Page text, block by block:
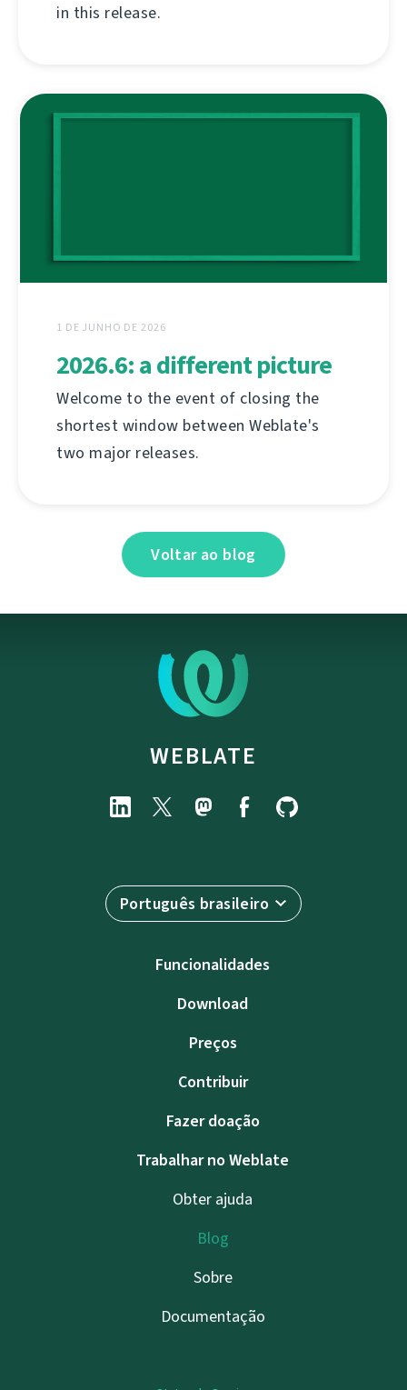
in this release.
1 DE JUNHO DE 2026
2026.6: a different picture
Welcome to the event of closing the
shortest window between Weblate's
two major releases.
Voltar ao blog
WEBLATE
Português brasileiro
Funcionalidades
Download
Preços
Contribuir
Fazer doação
Trabalhar no Weblate
Obter ajuda
Blog
Sobre
Documentação